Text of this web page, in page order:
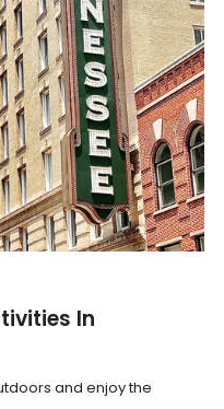
In
and enjoy the